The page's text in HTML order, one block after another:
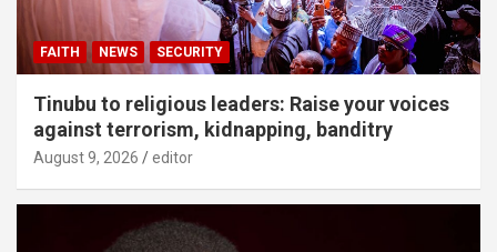
FAITH NEWS SECURITY
Tinubu to religious leaders: Raise your voices
against terrorism, kidnapping, banditry
August 9, 2026 editor